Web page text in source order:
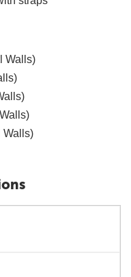
Walls)
Walls)